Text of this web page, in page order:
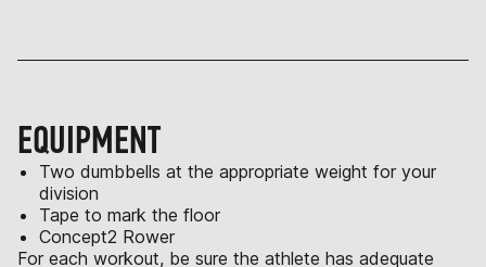
EQUIPMENT
Two dumbbells at the appropriate weight for your
division
Tape to mark the floor
Concept2 Rower
For each workout, be sure the athlete has adequate